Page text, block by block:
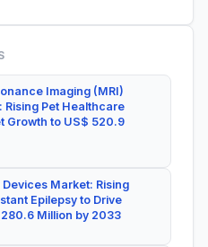
Imaging (MRI)
Rising Pet Healthcare
Growth to US$ 520.9
Market: Rising
Epilepsy to Drive
Million by 2033